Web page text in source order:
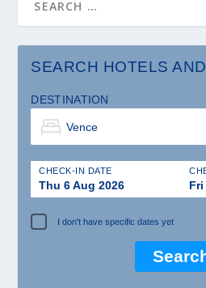
SEARCH HOTELS
DESTINATION
CHECK-IN DATE
Thu 6 Aug 2026 Fri
I don't have specific dates yet